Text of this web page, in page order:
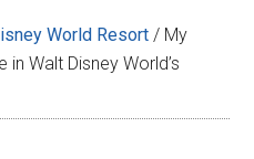
World Resort / My
Walt Disney World’s